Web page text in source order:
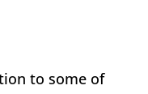
to some of